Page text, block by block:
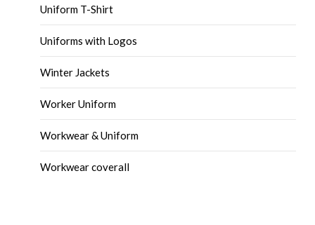
Uniform T-Shirt
Uniforms with Logos
Winter Jackets
Worker Uniform
Workwear & Uniform
Workwear coverall